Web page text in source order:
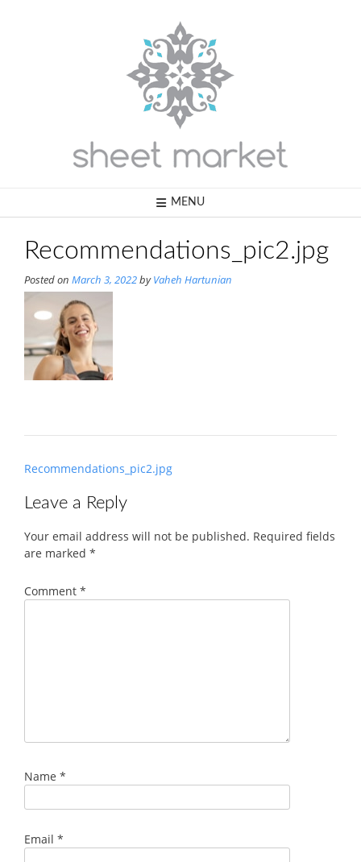
MENU
Recommendations_pic2.jpg
Posted on March 3, 2022byVaheh Hartunian
Post
Recommendations_pic2.jpg
Leave a Reply
Your email address will not be published. Required fields
are marked *
Comment *
Name *
Email *